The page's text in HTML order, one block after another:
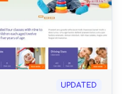
UPDATED